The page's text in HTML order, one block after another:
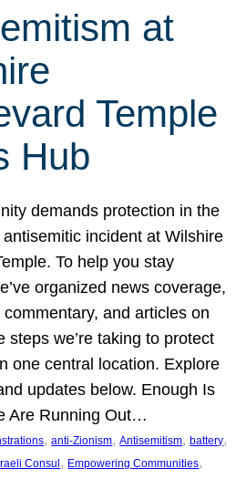
at
Temple
Hub
demands protection in the
incident at Wilshire
To help you stay
organized news coverage,
and articles on
steps we’re taking to protect
one central location. Explore
updates below. Enough Is
Are Running Out…
, anti-Zionism, Antisemitism, battery
Consul , Empowering Communities